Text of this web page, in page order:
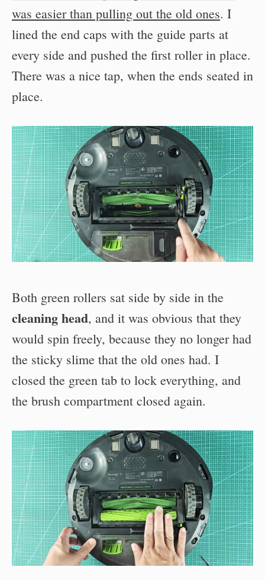
was easier than pulling out the old ones. I
lined the end caps with the guide parts at
every side and pushed the first roller in place.
There was a nice tap, when the ends seated in
place.
Both green rollers sat side by side in the
cleaning head, and it was obvious that they
would spin freely, because they no longer had
the sticky slime that the old ones had. I
closed the green tab to lock everything, and
the brush compartment closed again.